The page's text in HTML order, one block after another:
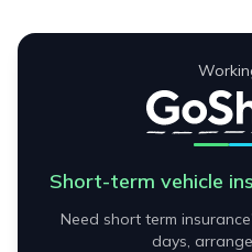
Short-term vehicle
Need short term
days,